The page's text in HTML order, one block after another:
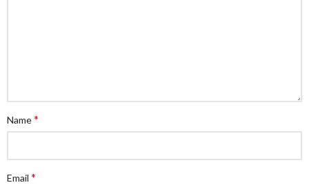
Name*
Email *